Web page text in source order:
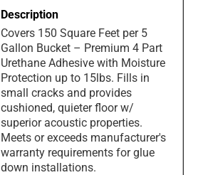
Covers 150 Square Feet per 5
Gallon Bucket – Premium 4 Part
Urethane Adhesive with Moisture
Protection up to 15lbs. Fills in
small cracks and provides
cushioned, quieter floor w/
superior acoustic properties.
Meets or exceeds manufacturer's
warranty requirements for glue
down installations.